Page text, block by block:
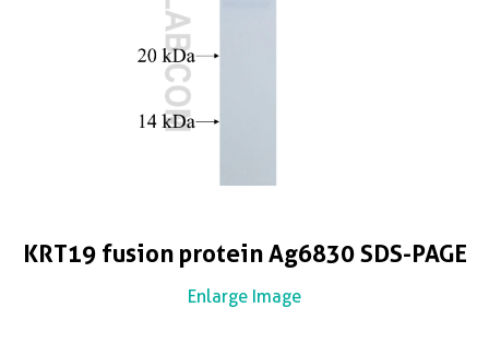
KRT19 fusion protein Ag6830 SDS-PAGE
Enlarge Image